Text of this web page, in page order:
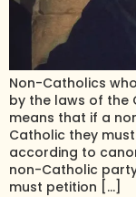
Non-Catholics
by the laws of the
means that if a
Catholic they
according to
non-Catholic
must petition […]